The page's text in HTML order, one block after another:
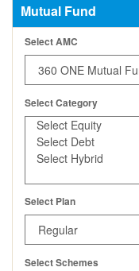
Mutual Fund
Select AMC
Select Category
Select Plan
Select Schemes